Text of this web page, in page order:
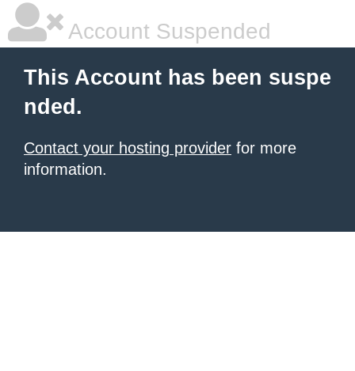
Account Suspended
This Account has been suspe
nded.
Contact your hosting provider for more
information.